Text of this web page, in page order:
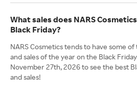
What sales does NARS
Black Friday?
NARS Cosmetics tends to have some
and sales of the year on the Black
November 27th, 2026 to see the best
and sales!